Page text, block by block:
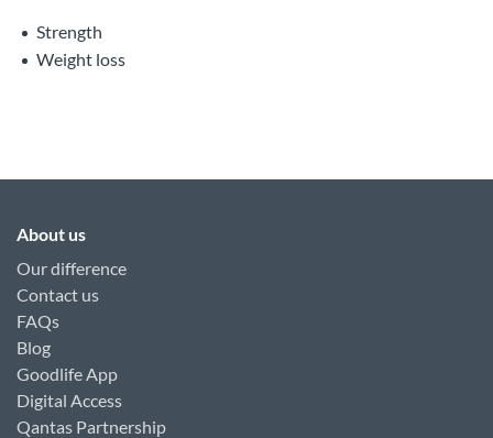
Strength
Weight loss
About us
Our difference
Contact us
FAQs
Blog
Goodlife App
Digital Access
Qantas Partnership